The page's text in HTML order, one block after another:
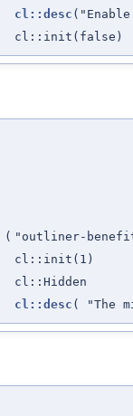
cl::desc
cl::init(false)
( "outliner-
cl::init(1)
cl::Hidden
cl::desc ( "The